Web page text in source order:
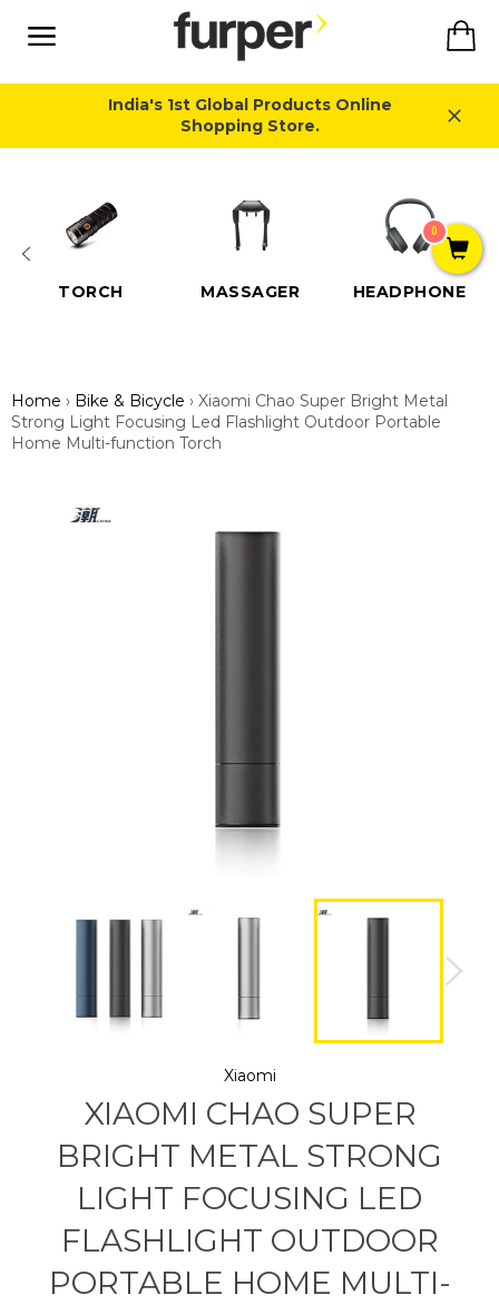
content
India's 1st Global Products Online
Shopping Store.
TORCH MASSAGER HEADPHONE
Home › Bike & Bicycle › Xiaomi Chao Super Bright Metal
Strong Light Focusing Led Flashlight Outdoor Portable
Home Multi-function Torch
Xiaomi
XIAOMI CHAO SUPER
BRIGHT METAL STRONG
LIGHT FOCUSING LED
FLASHLIGHT OUTDOOR
PORTABLE HOME MULTI-
0